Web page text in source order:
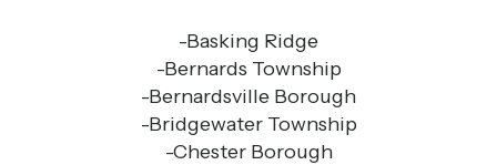
-Basking Ridge
-Bernards Township
-Bernardsville Borough
-Bridgewater Township
-Chester Borough